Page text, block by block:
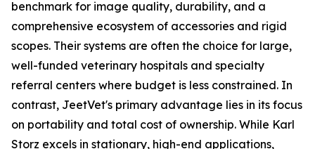
benchmark for image quality, durability, and a
comprehensive ecosystem of accessories and rigid
scopes. Their systems are often the choice for large,
well-funded veterinary hospitals and specialty
referral centers where budget is less constrained. In
contrast, JeetVet's primary advantage lies in its focus
on portability and total cost of ownership. While Karl
Storz excels in stationary, high-end applications,